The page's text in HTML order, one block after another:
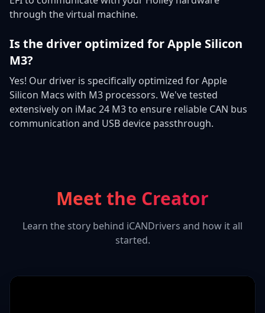
through the virtual machine.
Is the driver optimized for Apple Silicon
M3?
Yes! Our driver is specifically optimized for Apple
Silicon Macs with M3 processors. We've tested
extensively on iMac 24 M3 to ensure reliable CAN bus
communication and USB device passthrough.
Meet the Creator
Learn the story behind iCANDrivers and how it all
started.